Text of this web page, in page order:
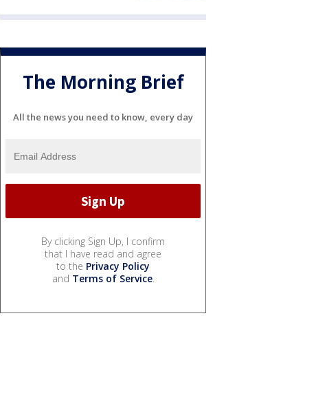
The Morning Brief
All the news you need to know, every day
By clicking Sign Up, I confirm
that I have read and agree
to the Privacy Policy
and Terms of Service.